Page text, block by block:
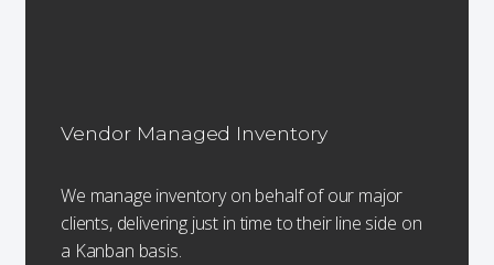
Vendor Managed Inventory
We manage inventory on behalf of our major
clients, delivering just in time to their line side on
a Kanban basis.